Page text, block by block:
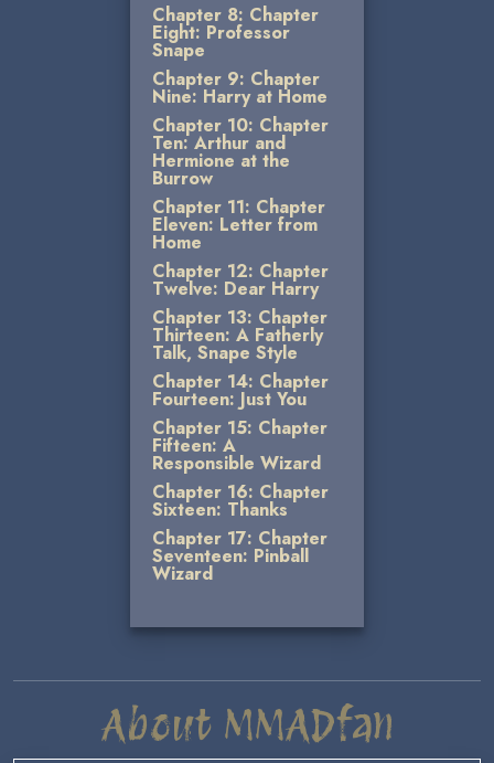
Chapter 8: Chapter
Eight: Professor
Snape
Chapter 9: Chapter
Nine: Harry at Home
Chapter 10: Chapter
Ten: Arthur and
Hermione at the
Burrow
Chapter 11: Chapter
Eleven: Letter from
Home
Chapter 12: Chapter
Twelve: Dear Harry
Chapter 13: Chapter
Thirteen: A Fatherly
Talk, Snape Style
Chapter 14: Chapter
Fourteen: Just You
Chapter 15: Chapter
Fifteen: A
Responsible Wizard
Chapter 16: Chapter
Sixteen: Thanks
Chapter 17: Chapter
Seventeen: Pinball
Wizard
About MMADfan